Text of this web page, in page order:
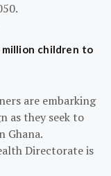
million children to
are embarking
as they seek to
Ghana.
Directorate is